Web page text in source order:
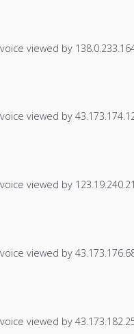
viewed by
viewed by
viewed by
viewed by
viewed by